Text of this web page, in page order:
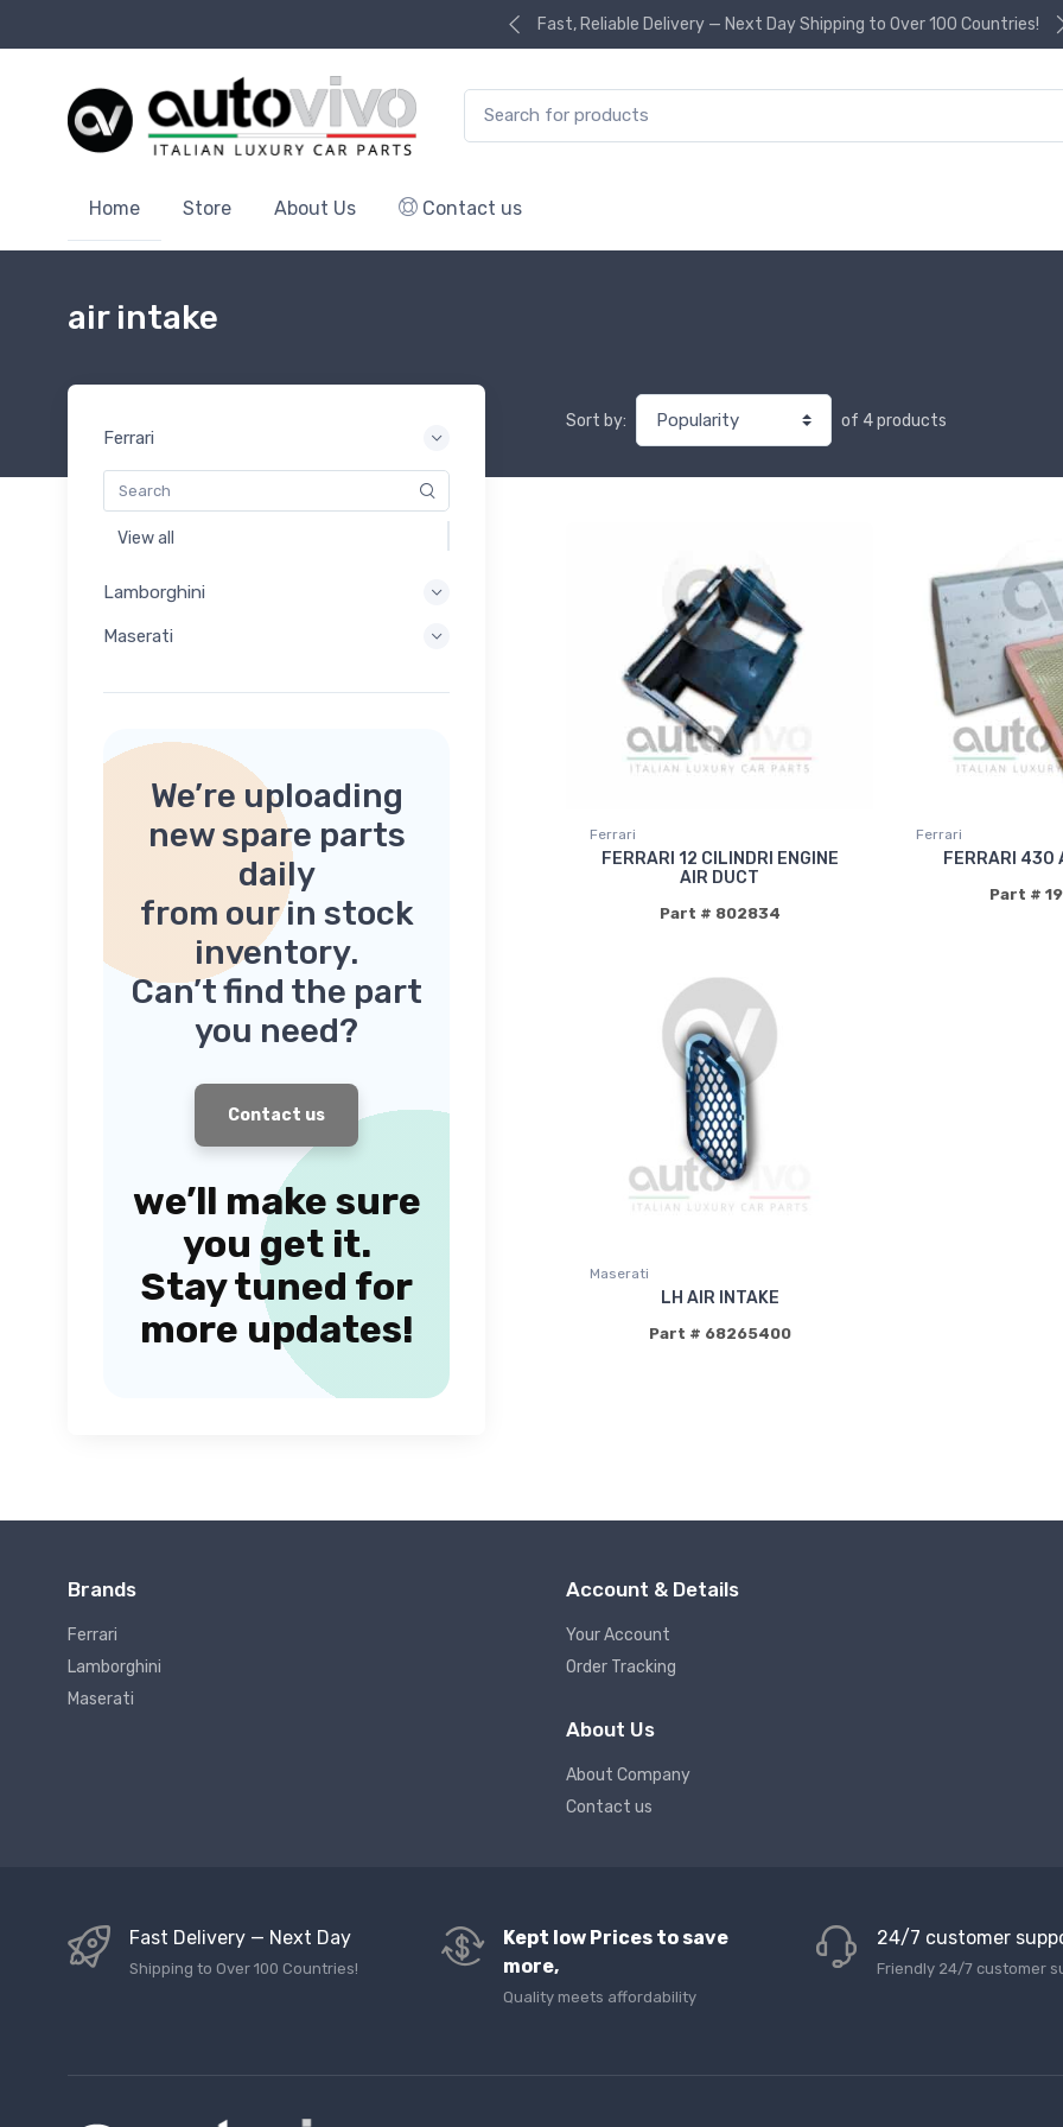
Fast, Reliable Delivery — Next Day Shipping to Over 100 Countries!
Home Store About Us Contact us
air intake
Sort by: of 4 products
Ferrari
FERRARI 12 CILINDRI ENGINE
AIR DUCT
Part # 802834
Ferrari
FERRARI 430
Part #
Maserati
LH AIR INTAKE
Part # 68265400
Ferrari
View all
Lamborghini
Maserati
We’re uploading
new spare parts
daily
from our in stock
inventory.
Can’t find the part
you need?
Contact us
we’ll make sure
you get it.
Stay tuned for
more updates!
Brands
Ferrari
Lamborghini
Maserati
Account & Details
Your Account
Order Tracking
About Us
About Company
Contact us
Fast Delivery — Next Day
Shipping to Over 100 Countries!
Kept low Prices to save
more,
Quality meets affordability
24/7 customer
Friendly 24/7 customer